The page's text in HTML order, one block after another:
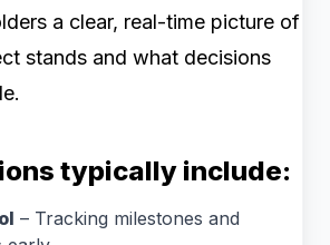
a clear, real-time picture of
stands and what decisions
typically include:
– Tracking milestones and